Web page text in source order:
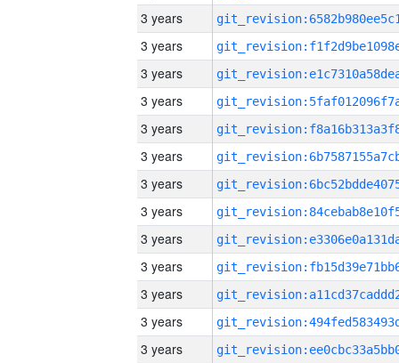
3 years
3 years
3 years
3 years
3 years
3 years
3 years
3 years
3 years
3 years
3 years
3 years
3 years